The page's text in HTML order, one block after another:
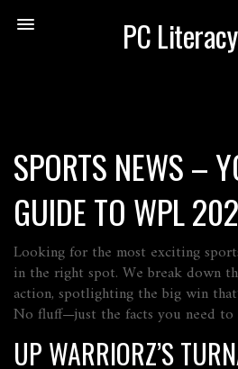
PC
SPORTS NEWS –
GUIDE TO WPL
Looking for the most exciting
in the right spot. We break down
action, spotlighting the big win
No fluff—just the facts you need
UP WARRIORZ’S